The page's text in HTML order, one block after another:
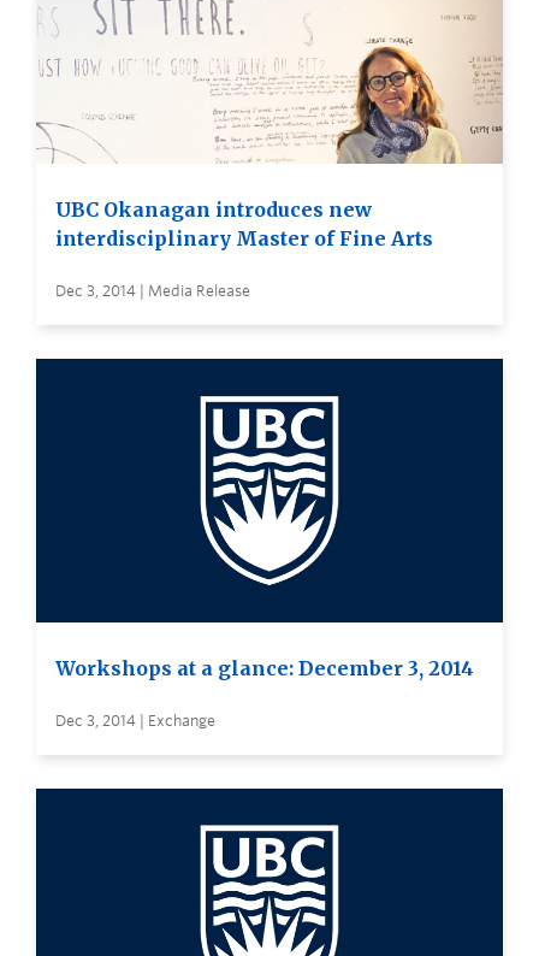
UBC Okanagan introduces new
interdisciplinary Master of Fine Arts
Dec 3, 2014 | Media Release
Workshops at a glance: December 3, 2014
Dec 3, 2014 | Exchange